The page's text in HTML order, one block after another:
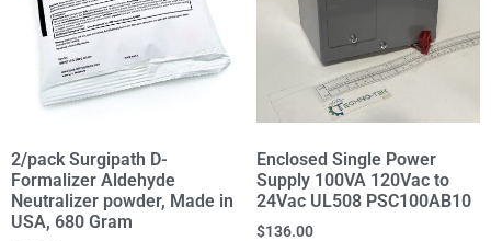
2/pack Surgipath D-
Formalizer Aldehyde
Neutralizer powder, Made in
USA, 680 Gram
Enclosed Single Power
Supply 100VA 120Vac to
24Vac UL508 PSC100AB10
$136.00